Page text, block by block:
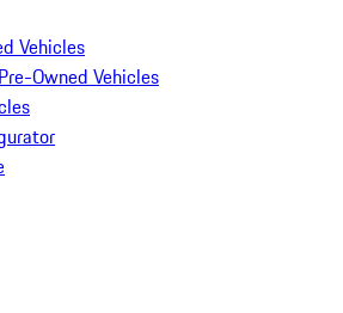
Vehicles
Owned Vehicles